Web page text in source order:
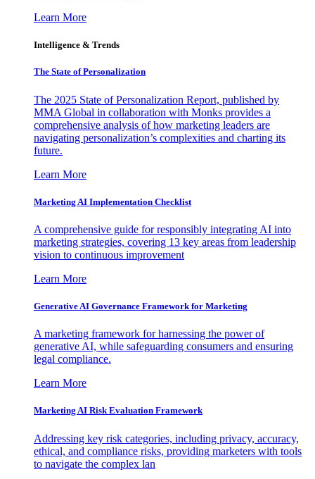
Learn More
Intelligence & Trends
The State of Personalization
The 2025 State of Personalization Report, published by
MMA Global in collaboration with Monks provides a
comprehensive analysis of how marketing leaders are
navigating personalization’s complexities and charting its
future.
Learn More
Marketing AI Implementation Checklist
A comprehensive guide for responsibly integrating AI into
marketing strategies, covering 13 key areas from leadership
vision to continuous improvement
Learn More
Generative AI Governance Framework for Marketing
A marketing framework for harnessing the power of
generative AI, while safeguarding consumers and ensuring
legal compliance.
Learn More
Marketing AI Risk Evaluation Framework
Addressing key risk categories, including privacy, accuracy,
ethical, and compliance risks, providing marketers with tools
to navigate the complex lan